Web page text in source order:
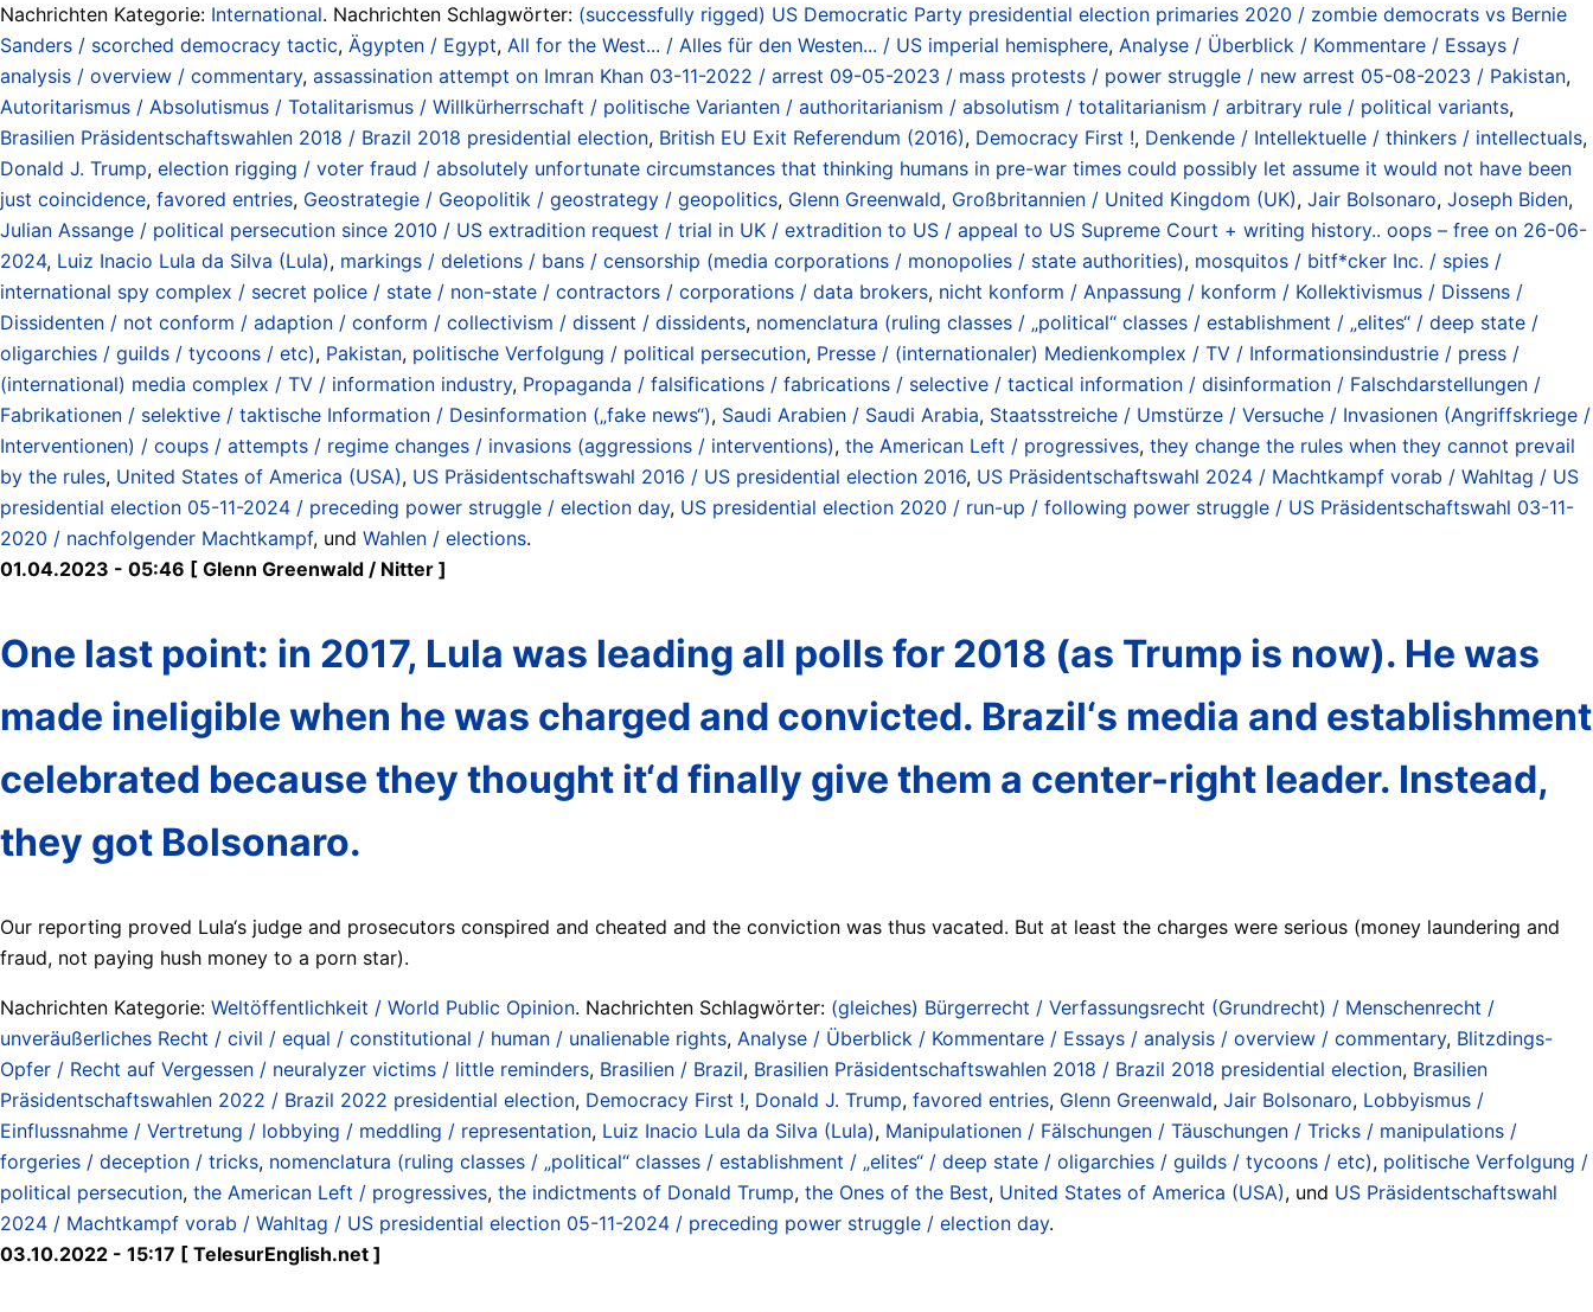
Nachrichten Kategorie: International. Nachrichten Schlagwörter: (successfully rigged) US Democratic Party presidential election primaries 2020 / zombie democrats vs Bernie
Sanders / scorched democracy tactic, Ägypten / Egypt, All for the West... / Alles für den Westen... / US imperial hemisphere, Analyse / Überblick / Kommentare / Essays /
analysis / overview / commentary, assassination attempt on Imran Khan 03-11-2022 / arrest 09-05-2023 / mass protests / power struggle / new arrest 05-08-2023 / Pakistan,
Autoritarismus / Absolutismus / Totalitarismus / Willkürherrschaft / politische Varianten / authoritarianism / absolutism / totalitarianism / arbitrary rule / political variants,
Brasilien Präsidentschaftswahlen 2018 / Brazil 2018 presidential election, British EU Exit Referendum (2016), Democracy First !, Denkende / Intellektuelle / thinkers / intellectuals,
Donald J. Trump, election rigging / voter fraud / absolutely unfortunate circumstances that thinking humans in pre-war times could possibly let assume it would not have been
just coincidence, favored entries, Geostrategie / Geopolitik / geostrategy / geopolitics, Glenn Greenwald, Großbritannien / United Kingdom (UK), Jair Bolsonaro, Joseph Biden,
Julian Assange / political persecution since 2010 / US extradition request / trial in UK / extradition to US / appeal to US Supreme Court + writing history.. oops – free on 26-06-
2024, Luiz Inacio Lula da Silva (Lula), markings / deletions / bans / censorship (media corporations / monopolies / state authorities), mosquitos / bitf*cker Inc. / spies /
international spy complex / secret police / state / non-state / contractors / corporations / data brokers, nicht konform / Anpassung / konform / Kollektivismus / Dissens /
Dissidenten / not conform / adaption / conform / collectivism / dissent / dissidents, nomenclatura (ruling classes / „political“ classes / establishment / „elites“ / deep state /
oligarchies / guilds / tycoons / etc), Pakistan, politische Verfolgung / political persecution, Presse / (internationaler) Medienkomplex / TV / Informationsindustrie / press /
(international) media complex / TV / information industry, Propaganda / falsifications / fabrications / selective / tactical information / disinformation / Falschdarstellungen /
Fabrikationen / selektive / taktische Information / Desinformation („fake news“), Saudi Arabien / Saudi Arabia, Staatsstreiche / Umstürze / Versuche / Invasionen (Angriffskriege /
Interventionen) / coups / attempts / regime changes / invasions (aggressions / interventions), the American Left / progressives, they change the rules when they cannot prevail
by the rules, United States of America (USA), US Präsidentschaftswahl 2016 / US presidential election 2016, US Präsidentschaftswahl 2024 / Machtkampf vorab / Wahltag / US
presidential election 05-11-2024 / preceding power struggle / election day, US presidential election 2020 / run-up / following power struggle / US Präsidentschaftswahl 03-11-
2020 / nachfolgender Machtkampf, und Wahlen / elections.
01.04.2023 - 05:46 [ Glenn Greenwald / Nitter ]
One last point: in 2017, Lula was leading all polls for 2018 (as Trump is now). He was
made ineligible when he was charged and convicted. Brazil‘s media and establishment
celebrated because they thought it‘d finally give them a center-right leader. Instead,
they got Bolsonaro.
Our reporting proved Lula‘s judge and prosecutors conspired and cheated and the conviction was thus vacated. But at least the charges were serious (money laundering and
fraud, not paying hush money to a porn star).
Nachrichten Kategorie: Weltöffentlichkeit / World Public Opinion. Nachrichten Schlagwörter: (gleiches) Bürgerrecht / Verfassungsrecht (Grundrecht) / Menschenrecht /
unveräußerliches Recht / civil / equal / constitutional / human / unalienable rights, Analyse / Überblick / Kommentare / Essays / analysis / overview / commentary, Blitzdings-
Opfer / Recht auf Vergessen / neuralyzer victims / little reminders, Brasilien / Brazil, Brasilien Präsidentschaftswahlen 2018 / Brazil 2018 presidential election, Brasilien
Präsidentschaftswahlen 2022 / Brazil 2022 presidential election, Democracy First !, Donald J. Trump, favored entries, Glenn Greenwald, Jair Bolsonaro, Lobbyismus /
Einflussnahme / Vertretung / lobbying / meddling / representation, Luiz Inacio Lula da Silva (Lula), Manipulationen / Fälschungen / Täuschungen / Tricks / manipulations /
forgeries / deception / tricks, nomenclatura (ruling classes / „political“ classes / establishment / „elites“ / deep state / oligarchies / guilds / tycoons / etc), politische Verfolgung /
political persecution, the American Left / progressives, the indictments of Donald Trump, the Ones of the Best, United States of America (USA), und US Präsidentschaftswahl
2024 / Machtkampf vorab / Wahltag / US presidential election 05-11-2024 / preceding power struggle / election day.
03.10.2022 - 15:17 [ TelesurEnglish.net ]